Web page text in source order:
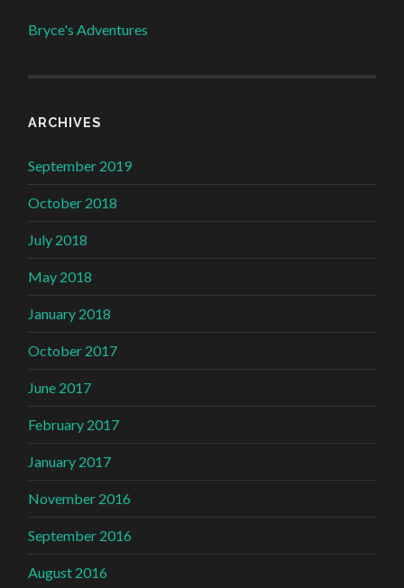
Bryce's Adventures
ARCHIVES
September 2019
October 2018
July 2018
May 2018
January 2018
October 2017
June 2017
February 2017
January 2017
November 2016
September 2016
August 2016